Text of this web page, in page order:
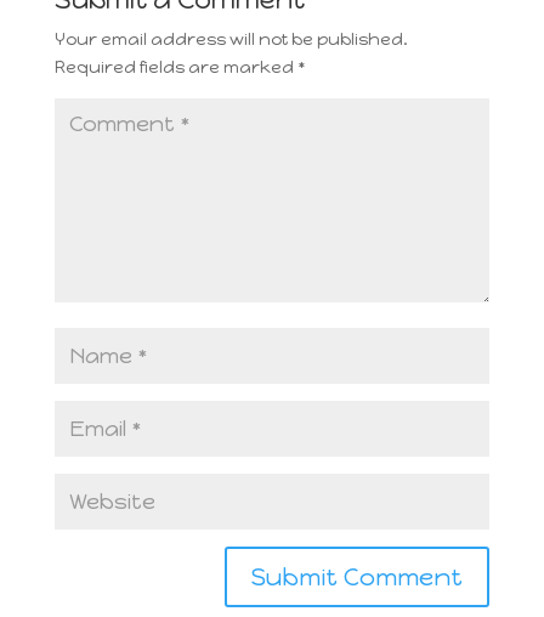
Your email address will not be published.
Required fields are marked *